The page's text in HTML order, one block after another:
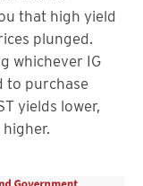
that high yield
plunged.
whichever IG
to purchase
yields lower,